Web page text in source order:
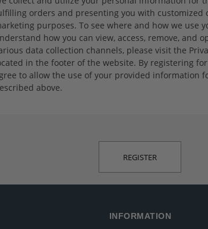
orders and presenting you with customized
purposes. To see where and how we use
how you can view, access, remove, and
data collection channels, please visit the
in the footer of the website. By registering
to allow the use of your provided information
above.
INFORMATION